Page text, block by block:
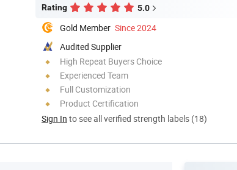
Rating 5.0
Gold Member Since 2024
Audited Supplier
High Repeat Buyers Choice
Experienced Team
Full Customization
Product Certification
Sign In to see all verified strength labels (18)